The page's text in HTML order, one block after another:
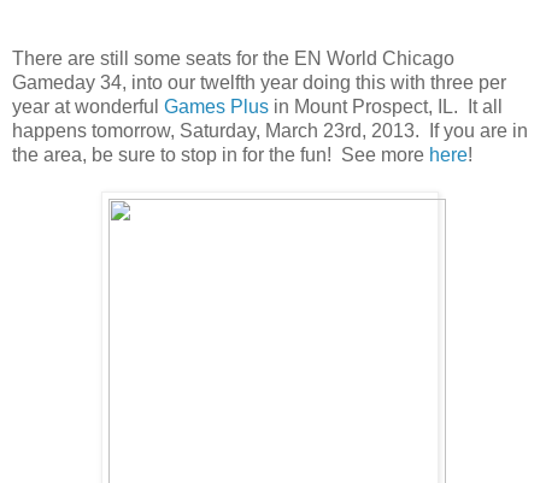
There are still some seats for the EN World Chicago
Gameday 34, into our twelfth year doing this with three per
year at wonderful Games Plus in Mount Prospect, IL. It all
happens tomorrow, Saturday, March 23rd, 2013. If you are in
the area, be sure to stop in for the fun! See more here!